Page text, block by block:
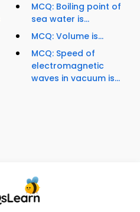
MCQ: Boiling point of
sea water is...
MCQ: Volume is...
MCQ: Speed of
electromagnetic
waves in vacuum is...